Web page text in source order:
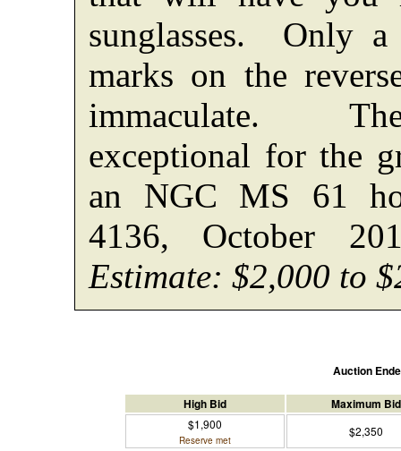
sunglasses. Only
marks on the
immaculate.
exceptional for the
an NGC MS 61
4136, October
Estimate: $2,000 to
Auction
High Bid Maximum Bid
$1,900
Reserve met
$2,350